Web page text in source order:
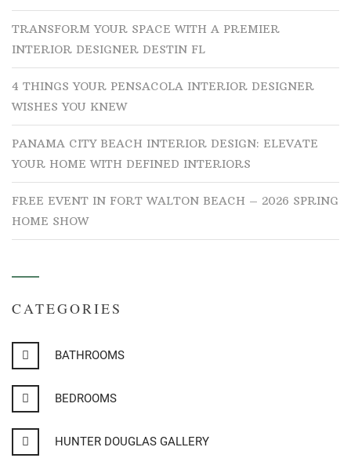
TRANSFORM YOUR SPACE WITH A PREMIER
INTERIOR DESIGNER DESTIN FL
4 THINGS YOUR PENSACOLA INTERIOR DESIGNER
WISHES YOU KNEW
PANAMA CITY BEACH INTERIOR DESIGN: ELEVATE
YOUR HOME WITH DEFINED INTERIORS
FREE EVENT IN FORT WALTON BEACH – 2026 SPRING
HOME SHOW
CATEGORIES
BATHROOMS
BEDROOMS
HUNTER DOUGLAS GALLERY